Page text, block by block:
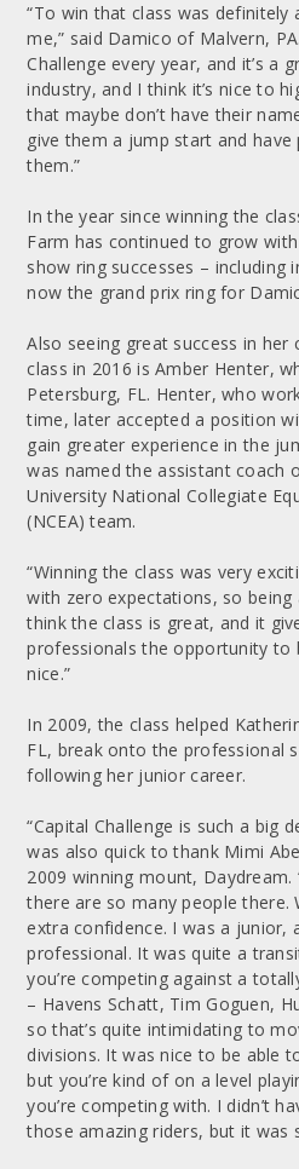
“To win that class was
me,” said Damico of Malvern,
Challenge every year, and it’s a
industry, and I think it’s nice to
that maybe don’t have their
give them a jump start and
them.”
In the year since winning the
Farm has continued to grow
show ring successes – including
now the grand prix ring for
Also seeing great success in her
class in 2016 is Amber Henter,
Petersburg, FL. Henter, who
time, later accepted a position
gain greater experience in the
was named the assistant coach
University National Collegiate
(NCEA) team.
“Winning the class was very
with zero expectations, so
think the class is great, and it
professionals the opportunity to
nice.”
In 2009, the class helped
FL, break onto the professional
following her junior career.
“Capital Challenge is such a big
was also quick to thank Mimi
2009 winning mount, Daydream.
there are so many people there.
extra confidence. I was a junior,
professional. It was quite a
you’re competing against a
– Havens Schatt, Tim Goguen,
so that’s quite intimidating to
divisions. It was nice to be able
but you’re kind of on a level
you’re competing with. I didn’t
those amazing riders, but it was